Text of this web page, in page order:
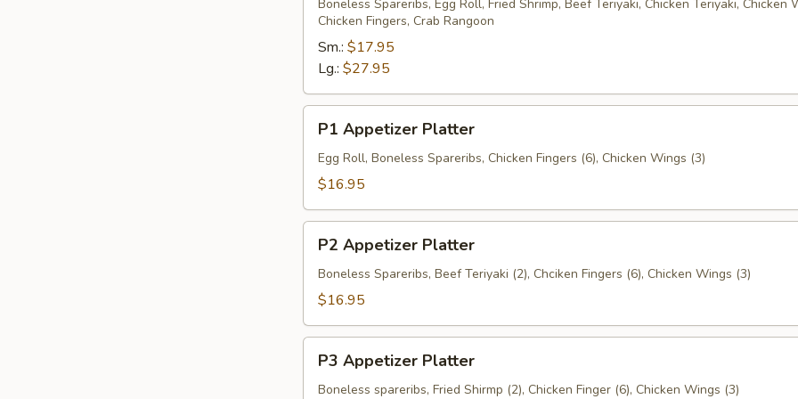
Platter
Boneless Spareribs, Egg Roll, Fried Shrimp, Beef Teriyaki, Chicken Teriyaki, Chicken
Chicken Fingers, Crab Rangoon
Sm.: $17.95
Lg.: $27.95
Appetizer
Platter
P1 Appetizer Platter
Egg Roll, Boneless Spareribs, Chicken Fingers (6), Chicken Wings (3)
$16.95
Appetizer
Platter
P2 Appetizer Platter
Boneless Spareribs, Beef Teriyaki (2), Chciken Fingers (6), Chicken Wings (3)
$16.95
Appetizer
Platter
P3 Appetizer Platter
Boneless spareribs, Fried Shirmp (2), Chicken Finger (6), Chicken Wings (3)